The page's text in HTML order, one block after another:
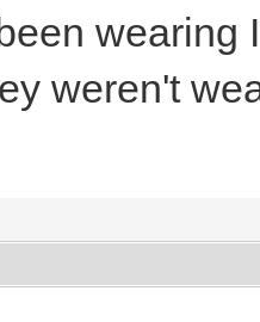
wearing
weren't